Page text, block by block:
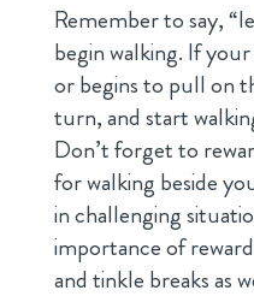
Remember to say,
begin walking. If
or begins to pull on
turn, and start
Don’t forget to
for walking beside
in challenging
importance of
and tinkle breaks as